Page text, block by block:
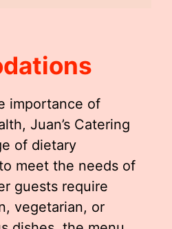
importance of
Juan’s Catering
of dietary
meet the needs of
guests require
vegetarian, or